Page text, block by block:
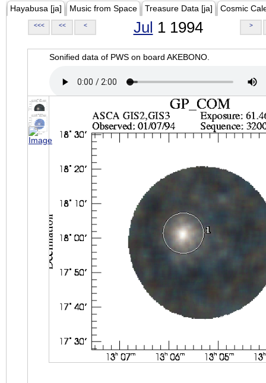
Hayabusa [ja] Music from Space Treasure Data [ja] Cosmic
<<< << < Jul 1 1994 >
Sonified data of PWS on board AKEBONO.